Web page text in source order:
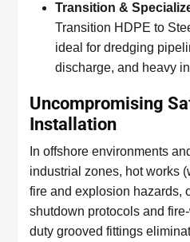
Transition &
Transition HDPE to
ideal for dredging
discharge, and heavy
Uncompromising
Installation
In offshore environments
industrial zones, hot works
fire and explosion hazards,
shutdown protocols and
duty grooved fittings